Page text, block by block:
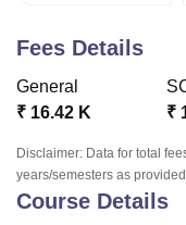
Agricultural University,
of Fundamental
Vellore Institute
Christian College
Centre, KolkataGuru
Sciences Competition
Fees Details
General
₹ 16.42 K
₹
Disclaimer: Data for total
years/semesters as
Course Details